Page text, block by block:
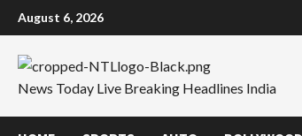
Skip
to
content
August 6, 2026
News Today Live Breaking Headlines India